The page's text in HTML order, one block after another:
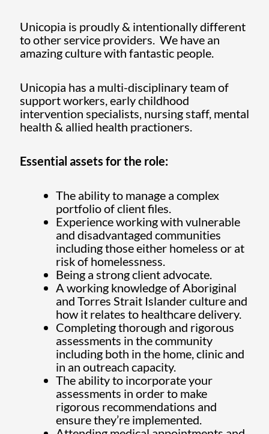
Unicopia is proudly & intentionally different
to other service providers. We have an
amazing culture with fantastic people.
Unicopia has a multi-disciplinary team of
support workers, early childhood
intervention specialists, nursing staff, mental
health & allied health practioners.
Essential assets for the role:
The ability to manage a complex
portfolio of client files.
Experience working with vulnerable
and disadvantaged communities
including those either homeless or at
risk of homelessness.
Being a strong client advocate.
A working knowledge of Aboriginal
and Torres Strait Islander culture and
how it relates to healthcare delivery.
Completing thorough and rigorous
assessments in the community
including both in the home, clinic and
in an outreach capacity.
The ability to incorporate your
assessments in order to make
rigorous recommendations and
ensure they’re implemented.